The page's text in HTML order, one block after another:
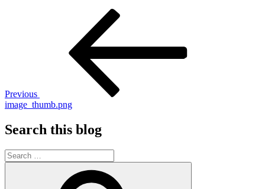
Previous
image_thumb.png
Search this blog
Search
for: